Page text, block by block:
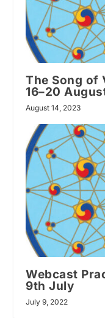
The Song of
16–20
August 14, 2023
Webcast
9th July
July 9, 2022